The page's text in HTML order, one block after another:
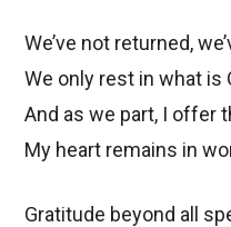
We’ve not returned,
We only rest in what is
And as we part, I offer
My heart remains in
Gratitude beyond all